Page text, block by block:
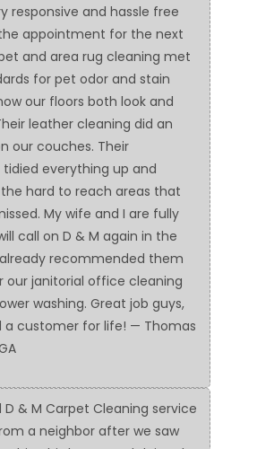
responsive and hassle free
appointment for the next
and area rug cleaning met
for pet odor and stain
our floors both look and
leather cleaning did an
our couches. Their
tidied everything up and
hard to reach areas that
My wife and I are fully
call on D & M again in the
recommended them
our janitorial office cleaning
washing. Great job guys,
a customer for life! — Thomas
& M Carpet Cleaning service
a neighbor after we saw